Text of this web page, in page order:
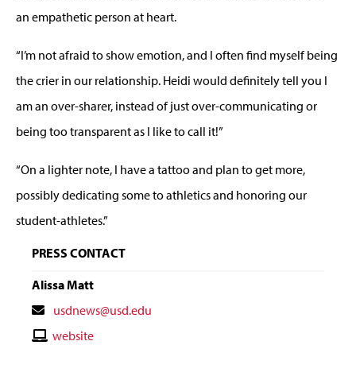
an empathetic person at heart.
“I’m not afraid to show emotion, and I often find myself being
the crier in our relationship. Heidi would definitely tell you I
am an over-sharer, instead of just over-communicating or
being too transparent as I like to call it!”
“On a lighter note, I have a tattoo and plan to get more,
possibly dedicating some to athletics and honoring our
student-athletes.”
PRESS CONTACT
Alissa Matt
Contact
Email
usdnews@usd.edu
Contactwebsite